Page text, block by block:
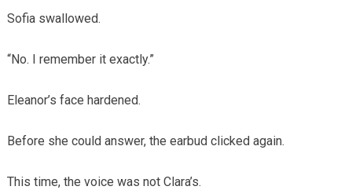
Sofia swallowed.
“No. I remember it exactly.”
Eleanor’s face hardened.
Before she could answer, the earbud clicked again.
This time, the voice was not Clara’s.